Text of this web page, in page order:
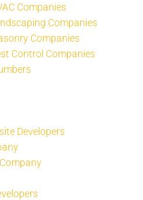
Companies
Companies
Companies
Control Companies
Developers